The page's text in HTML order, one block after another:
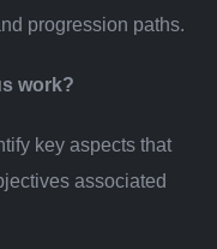
progression paths.
work?
key aspects that
associated